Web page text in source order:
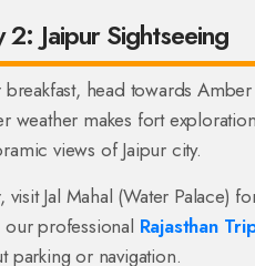
2: Jaipur Sightseeing
breakfast, head towards
weather makes fort
views of Jaipur city.
visit Jal Mahal (Water Palace)
professional Rajasthan
parking or navigation.